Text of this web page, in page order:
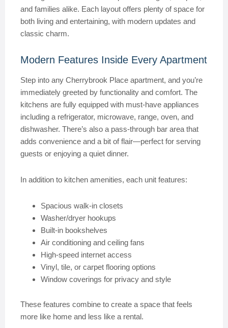
and families alike. Each layout offers plenty of space for
both living and entertaining, with modern updates and
classic charm.
Modern Features Inside Every Apartment
Step into any Cherrybrook Place apartment, and you’re
immediately greeted by functionality and comfort. The
kitchens are fully equipped with must-have appliances
including a refrigerator, microwave, range, oven, and
dishwasher. There’s also a pass-through bar area that
adds convenience and a bit of flair—perfect for serving
guests or enjoying a quiet dinner.
In addition to kitchen amenities, each unit features:
Spacious walk-in closets
Washer/dryer hookups
Built-in bookshelves
Air conditioning and ceiling fans
High-speed internet access
Vinyl, tile, or carpet flooring options
Window coverings for privacy and style
These features combine to create a space that feels
more like home and less like a rental.